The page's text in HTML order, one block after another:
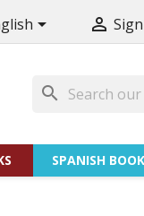
 
search
SPANISH